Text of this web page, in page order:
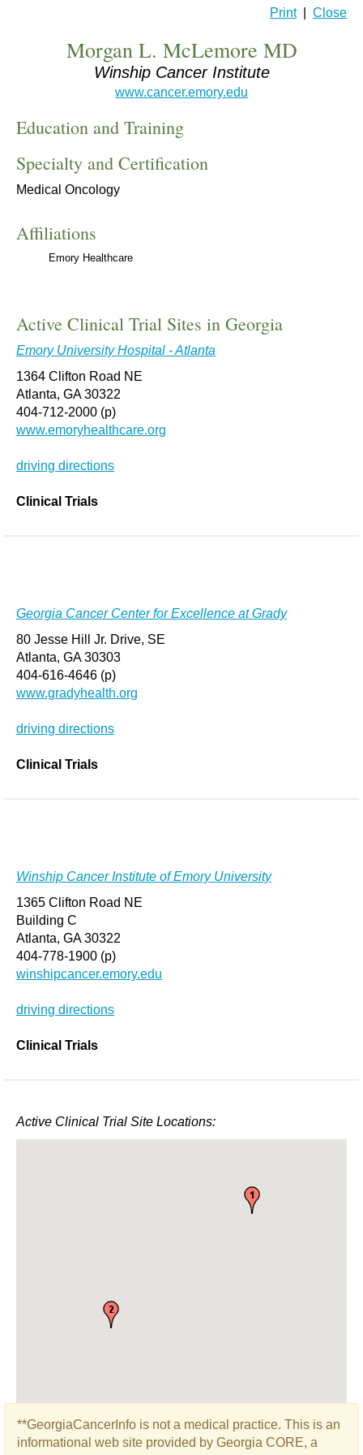
Print| Close
Morgan L. McLemore MD
Winship Cancer Institute
www.cancer.emory.edu
Education and Training
Specialty and Certification
Medical Oncology
Affiliations
Emory Healthcare
Active Clinical Trial Sites in Georgia
Emory University Hospital - Atlanta
1364 Clifton Road NE
Atlanta, GA 30322
404-712-2000 (p)
www.emoryhealthcare.org
driving directions
Clinical Trials
Georgia Cancer Center for Excellence at Grady
80 Jesse Hill Jr. Drive, SE
Atlanta, GA 30303
404-616-4646 (p)
www.gradyhealth.org
driving directions
Clinical Trials
Winship Cancer Institute of Emory University
1365 Clifton Road NE
Building C
Atlanta, GA 30322
404-778-1900 (p)
winshipcancer.emory.edu
driving directions
Clinical Trials
Active Clinical Trial Site Locations:
**GeorgiaCancerInfo is not a medical practice. This is an
informational web site provided by Georgia CORE, a